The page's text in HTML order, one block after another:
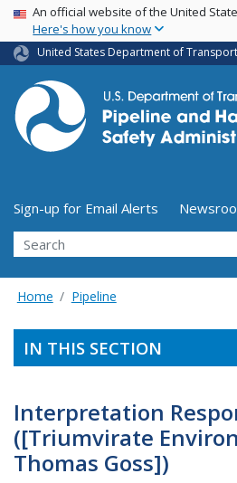
Skip
main
USA Banner
An official website of the United
Here's how you know
United States Department of
Utility Menu (above
Sign-up for Email Alerts
Search
Home Pipeline
IN THIS SECTION
Interpretation
([Triumvirate
Thomas Goss])